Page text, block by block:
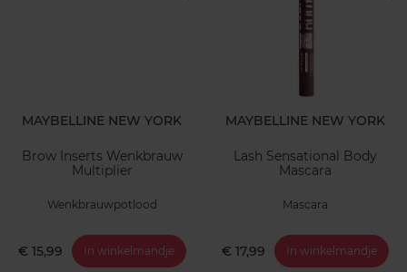
MAYBELLINE NEW YORK
Brow Inserts Wenkbrauw
Multiplier
Wenkbrauwpotlood
€ 15,99 In winkelmandje
MAYBELLINE NEW YORK
Lash Sensational Body
Mascara
Mascara
€ 17,99 In winkelmandje